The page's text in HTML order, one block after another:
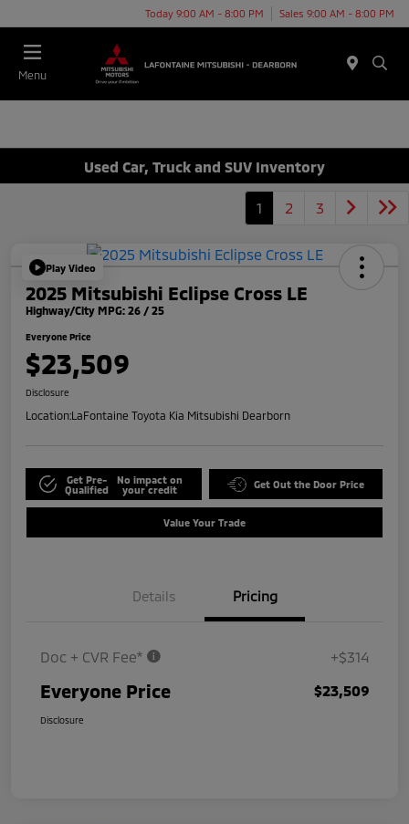
Today 9:00 AM - 8:00 PM Sales 9:00 AM - 8:00 PM
Menu
Used Car, Truck and SUV Inventory
1 2 3
Play Video
2025 Mitsubishi Eclipse Cross LE
Highway/City MPG: 26 / 25
Everyone Price
$23,509
Disclosure
Location:LaFontaine Toyota Kia Mitsubishi Dearborn
Get Pre-
Qualified
No impact on
your credit
Get Out the Door Price
Value Your Trade
Details Pricing
Doc + CVR Fee* +$314
Everyone Price $23,509
Disclosure